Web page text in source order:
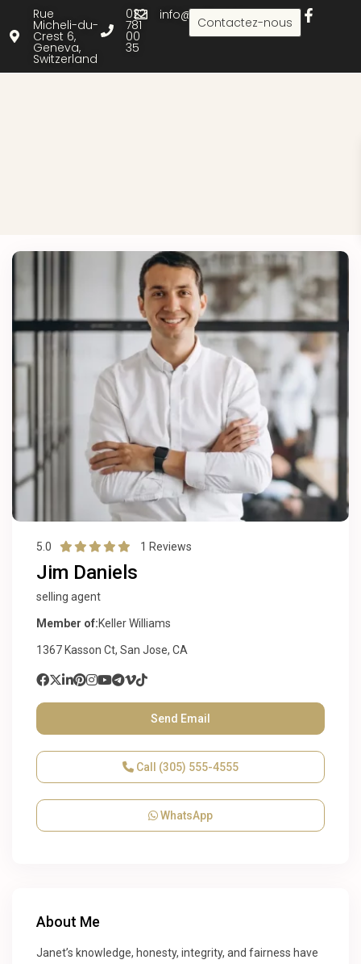
Rue
Micheli-du-
Crest 6,
Geneva,
Switzerland
022
781
00
35
info@rielle.com
Contactez-nous
5.0 1 Reviews
Jim Daniels
selling agent
Member of:Keller Williams
1367 Kasson Ct, San Jose, CA
Send Email
Call (305) 555-4555
WhatsApp
About Me
Janet’s knowledge, honesty, integrity, and fairness have